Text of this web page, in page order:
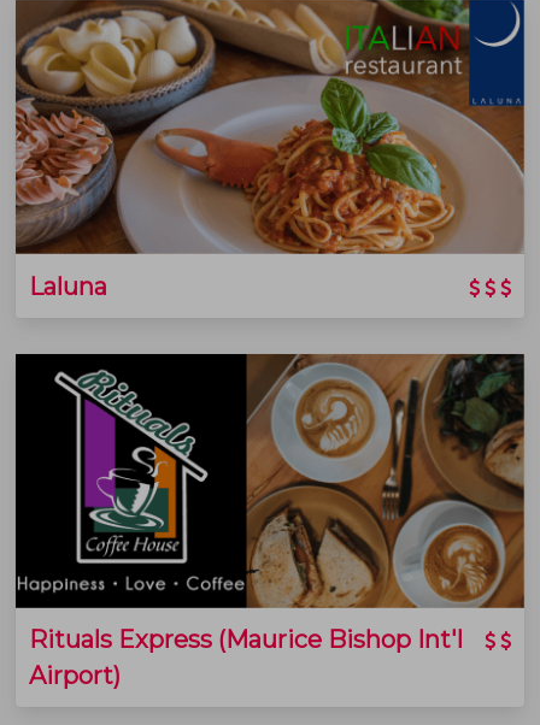
Laluna
Rituals Express (Maurice Bishop Int'l
Airport)